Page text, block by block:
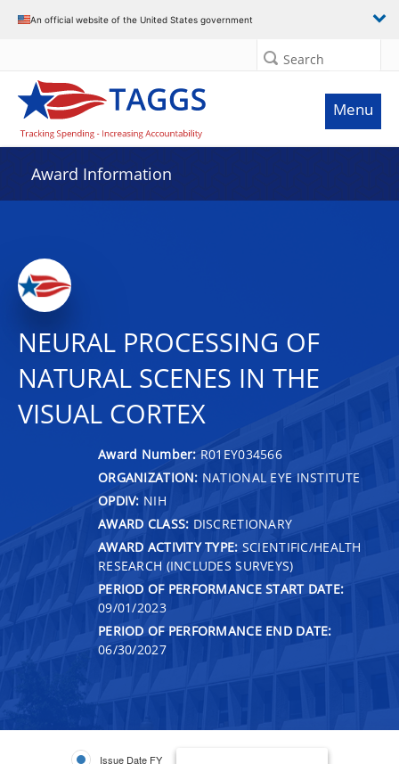
An official website of the United States government
Search
Menu
Award Information
NEURAL PROCESSING OF
NATURAL SCENES IN THE
VISUAL CORTEX
Award Number: R01EY034566
ORGANIZATION: NATIONAL EYE INSTITUTE
OPDIV: NIH
AWARD CLASS: DISCRETIONARY
AWARD ACTIVITY TYPE: SCIENTIFIC/HEALTH
RESEARCH (INCLUDES SURVEYS)
PERIOD OF PERFORMANCE START DATE:
09/01/2023
PERIOD OF PERFORMANCE END DATE:
06/30/2027
Issue Date FY